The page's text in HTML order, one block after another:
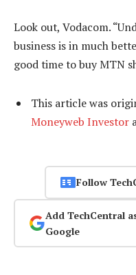
Look out, Vodacom.
business is in much
good time to buy MTN
This article was
Moneyweb Investor
Follow
Add TechCentral
Google